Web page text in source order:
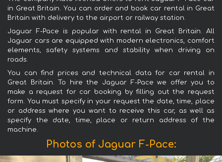
in Great Britain. You can order and book car rental in Great
Britain with delivery to the airport or railway station.
Jaguar F-Pace is popular with rental in Great Britain. All
Jaguar cars are equipped with modern electronics, comfort
elements, safety systems and stability when driving on
roads.
You can find prices and technical data for car rental in
Great Britain. To hire the Jaguar F-Pace we offer you to
make a request for car booking by filling out the request
form. You must specify in your request the date, time, place
or address where you want to receive this car, as well as
specify the date, time, place or return address of the
machine.
Photos of Jaguar F-Pace: